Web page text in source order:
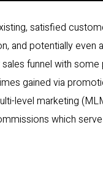
satisfied
and potentially even
funnel with some
gained via
level marketing
which